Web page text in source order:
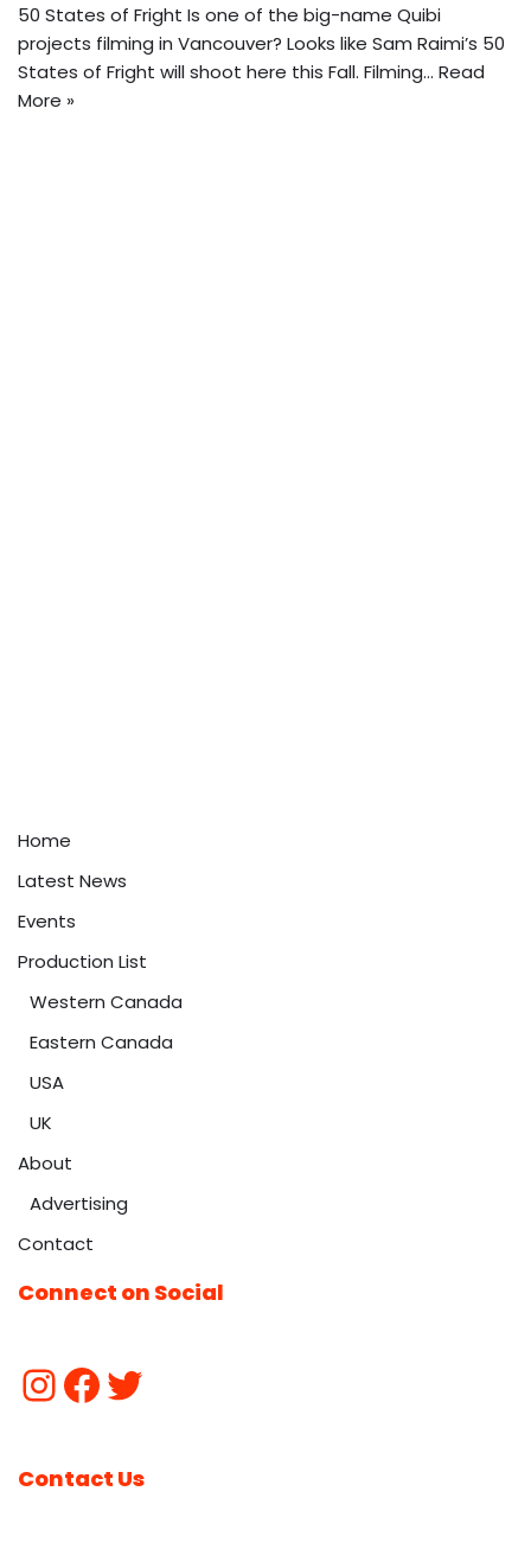
50 States of Fright Is one of the big-name Quibi
projects filming in Vancouver? Looks like Sam Raimi’s 50
States of Fright will shoot here this Fall. Filming… Read
More »
Home
Latest News
Events
Production List
Western Canada
Eastern Canada
USA
UK
About
Advertising
Contact
Connect on Social
Contact Us